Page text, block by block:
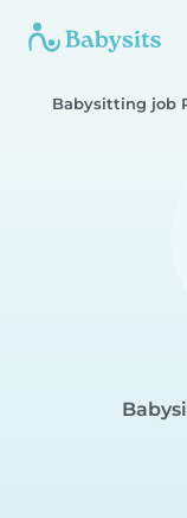
Babysitting job